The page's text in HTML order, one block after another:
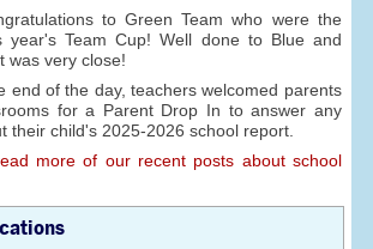
to Green Team who were the
year's Team Cup! Well done to Blue and
was very close!
end of the day, teachers welcomed parents
for a Parent Drop In to answer any
their child's 2025-2026 school report.
more of our recent posts about school